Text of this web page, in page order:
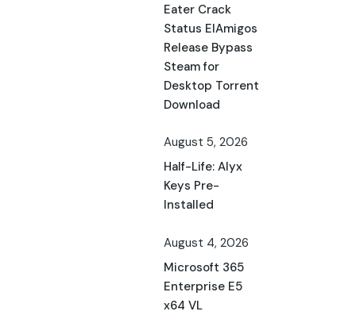
Eater Crack
Status ElAmigos
Release Bypass
Steam for
Desktop Torrent
Download
August 5, 2026
Half-Life: Alyx
Keys Pre-
Installed
August 4, 2026
Microsoft 365
Enterprise E5
x64 VL